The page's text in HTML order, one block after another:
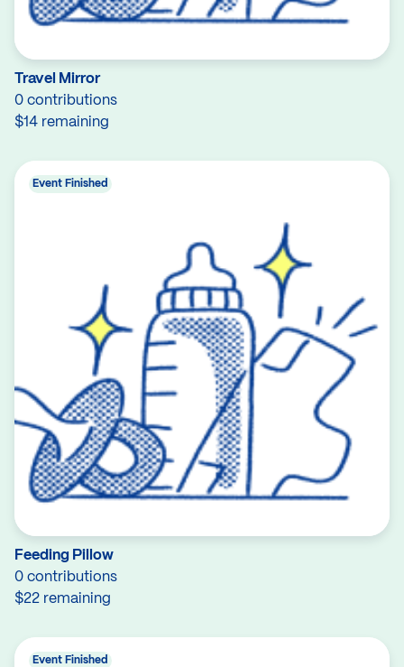
Travel Mirror
0 contributions
$14 remaining
Feeding Pillow
0 contributions
$22 remaining
Event Finished
Event Finished